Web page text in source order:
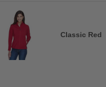
Classic Red